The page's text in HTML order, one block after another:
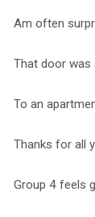
Am often
That door
To an
Thanks for all
Group 4 feels